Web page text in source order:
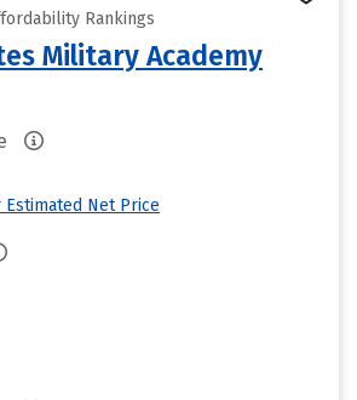
Rankings
Military Academy
Net Price